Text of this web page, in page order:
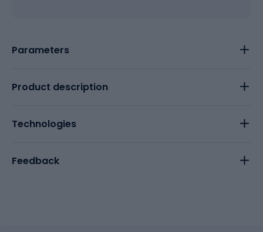
Parameters
Product description
Technologies
Feedback